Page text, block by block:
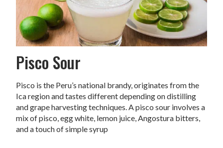
Pisco Sour
Pisco is the Peru’s national brandy, originates from the
Ica region and tastes different depending on distilling
and grape harvesting techniques. A pisco sour involves a
mix of pisco, egg white, lemon juice, Angostura bitters,
and a touch of simple syrup